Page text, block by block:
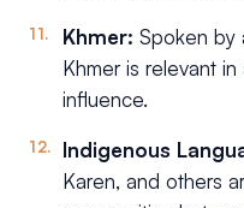
Khmer: Spoken by
Khmer is relevant
influence.
Indigenous
Karen, and others